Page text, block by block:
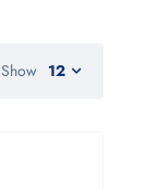
Show 12